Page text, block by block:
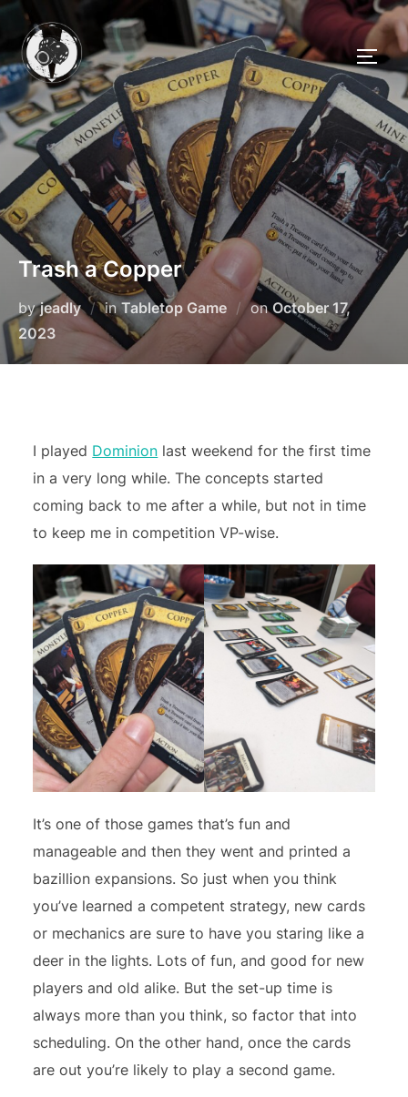
Skip
content
Trash a Copper
byjeadly inTabletop Game onPosted
on
October 17,
2023
I played Dominion last weekend for the first time
in a very long while. The concepts started
coming back to me after a while, but not in time
to keep me in competition VP-wise.
It’s one of those games that’s fun and
manageable and then they went and printed a
bazillion expansions. So just when you think
you’ve learned a competent strategy, new cards
or mechanics are sure to have you staring like a
deer in the lights. Lots of fun, and good for new
players and old alike. But the set-up time is
always more than you think, so factor that into
scheduling. On the other hand, once the cards
are out you’re likely to play a second game.